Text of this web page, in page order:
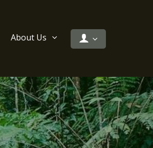
About Us